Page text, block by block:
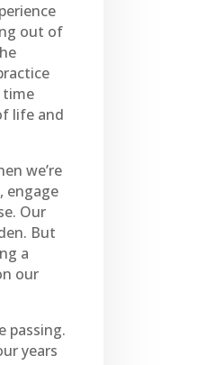
out of
time
life and
we’re
engage
Our
But
a
our
passing.
years